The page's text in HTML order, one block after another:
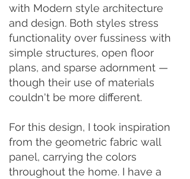
with Modern style architecture
and design. Both styles stress
functionality over fussiness with
simple structures, open floor
plans, and sparse adornment —
though their use of materials
couldn't be more different.
For this design, I took inspiration
from the geometric fabric wall
panel, carrying the colors
throughout the home. I have a